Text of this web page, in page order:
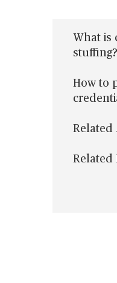
What is
stuffing?
How to
Related
Related